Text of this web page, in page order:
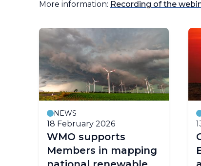
More information: Recording of the
NEWS
18 February 2026
WMO supports
Members in mapping